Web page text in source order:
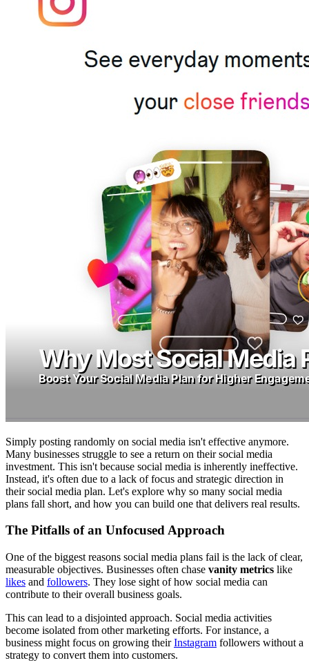
Simply posting randomly on social media isn't effective anymore.
Many businesses struggle to see a return on their social media
investment. This isn't because social media is inherently ineffective.
Instead, it's often due to a lack of focus and strategic direction in
their social media plan. Let's explore why so many social media
plans fall short, and how you can build one that delivers real results.
The Pitfalls of an Unfocused Approach
One of the biggest reasons social media plans fail is the lack of clear,
measurable objectives. Businesses often chase vanity metrics like
likes and followers. They lose sight of how social media can
contribute to their overall business goals.
This can lead to a disjointed approach. Social media activities
become isolated from other marketing efforts. For instance, a
business might focus on growing theirInstagram followers without a
strategy to convert them into customers.